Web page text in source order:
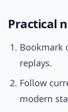
Practical
Bookmark
replays.
Follow
modern